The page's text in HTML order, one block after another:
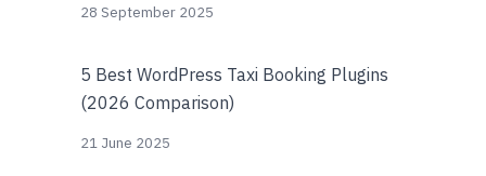
28 September 2025
5 Best WordPress Taxi Booking Plugins
(2026 Comparison)
21 June 2025